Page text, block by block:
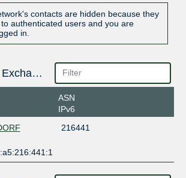
contacts are hidden because they
authenticated users and you are
in.
Public Peering Exchange Points
ASN
IPv6
216441